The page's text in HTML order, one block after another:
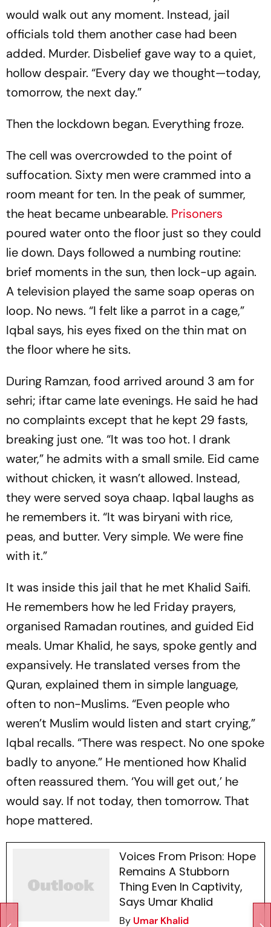
would walk out any moment. Instead, jail
officials told them another case had been
added. Murder. Disbelief gave way to a quiet,
hollow despair. “Every day we thought—today,
tomorrow, the next day.”
Then the lockdown began. Everything froze.
The cell was overcrowded to the point of
suffocation. Sixty men were crammed into a
room meant for ten. In the peak of summer,
the heat became unbearable. Prisoners
poured water onto the floor just so they could
lie down. Days followed a numbing routine:
brief moments in the sun, then lock-up again.
A television played the same soap operas on
loop. No news. “I felt like a parrot in a cage,”
Iqbal says, his eyes fixed on the thin mat on
the floor where he sits.
During Ramzan, food arrived around 3 am for
sehri; iftar came late evenings. He said he had
no complaints except that he kept 29 fasts,
breaking just one. “It was too hot. I drank
water,” he admits with a small smile. Eid came
without chicken, it wasn’t allowed. Instead,
they were served soya chaap. Iqbal laughs as
he remembers it. “It was biryani with rice,
peas, and butter. Very simple. We were fine
with it.”
It was inside this jail that he met Khalid Saifi.
He remembers how he led Friday prayers,
organised Ramadan routines, and guided Eid
meals. Umar Khalid, he says, spoke gently and
expansively. He translated verses from the
Quran, explained them in simple language,
often to non-Muslims. “Even people who
weren’t Muslim would listen and start crying,”
Iqbal recalls. “There was respect. No one spoke
badly to anyone.” He mentioned how Khalid
often reassured them. ‘You will get out,’ he
would say. If not today, then tomorrow. That
hope mattered.
Voices From Prison: Hope
Remains A Stubborn
Thing Even In Captivity,
Says Umar Khalid
By Umar Khalid